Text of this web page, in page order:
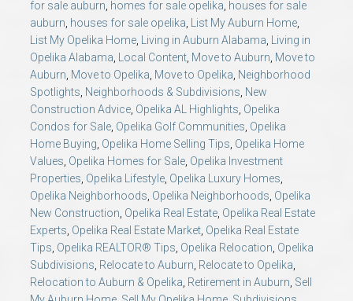
for sale auburn homes for sale opelika houses for sale
auburn houses for sale opelika List My Auburn Home
List My Opelika Home
Living in Auburn Alabama
Living in
Opelika Alabama
Local Content Move to Auburn Move to
Auburn Move to Opelika Move to Opelika Neighborhood
Spotlights Neighborhoods & Subdivisions New
Construction Advice Opelika AL Highlights Opelika
Condos for Sale Opelika Golf Communities Opelika
Home Buying Opelika Home Selling Tips Opelika Home
Values Opelika Homes for Sale Opelika Investment
Properties Opelika Lifestyle Opelika Luxury Homes
Opelika Neighborhoods Opelika Neighborhoods Opelika
New Construction Opelika Real Estate Opelika Real Estate
Experts Opelika Real Estate Market Opelika Real Estate
Tips Opelika REALTOR® Tips Opelika Relocation Opelika
Subdivisions Relocate to Auburn Relocate to Opelika
Relocation to Auburn & Opelika Retirement in Auburn Sell